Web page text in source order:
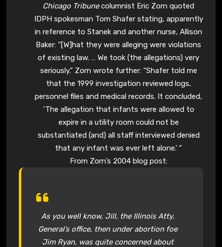
Chicago Tribunecolumnist Eric Zorn quoted
IDPH spokesman Tom Shafer stating, apparently
in reference to Stanek and another nurse, Allison
Baker: “[W]hat they were alleging were violations
of existing law. … We took (the allegations) very
seriously.” Zorn wrote further: “Shafer told me
that the 1999 investigation reviewed logs,
personnel files and medical records. It concluded,
‘The allegation that infants were allowed to
expire in a utility room could not be
substantiated (and) all staff interviewed denied
that any infant was ever left alone.’ “
From Zorn’s 2004 blog post:
As you well know, Jill, the Illinois Atty.
General’s office, then under abortion foe
Jim Ryan, was quite concerned about